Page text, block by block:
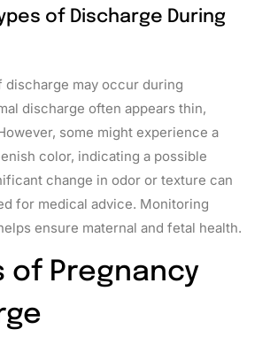
of Discharge During
discharge may occur during
discharge often appears thin,
some might experience a
color, indicating a possible
change in odor or texture can
for medical advice. Monitoring
ensure maternal and fetal health.
of Pregnancy